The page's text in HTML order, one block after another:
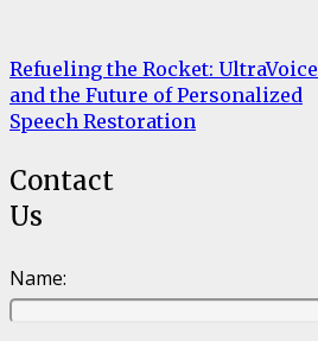
Refueling the Rocket: UltraVoice
and the Future of Personalized
Speech Restoration
Contact
Us
Name: